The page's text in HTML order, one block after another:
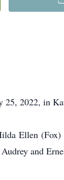
25, 2022, in
Ellen
and